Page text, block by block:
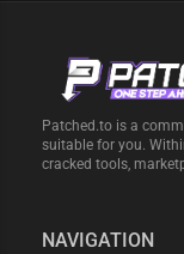
Patched.to is a
suitable for you.
cracked tools,
NAVIGATION